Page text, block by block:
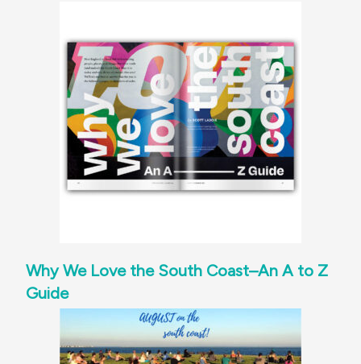
Why We Love the South Coast–An A to Z
Guide